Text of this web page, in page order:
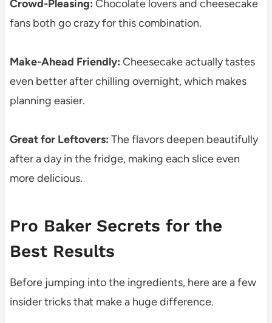
Crowd-Pleasing: Chocolate lovers and cheesecake
fans both go crazy for this combination.
Make-Ahead Friendly: Cheesecake actually tastes
even better after chilling overnight, which makes
planning easier.
Great for Leftovers: The flavors deepen beautifully
after a day in the fridge, making each slice even
more delicious.
Pro Baker Secrets for the
Best Results
Before jumping into the ingredients, here are a few
insider tricks that make a huge difference.